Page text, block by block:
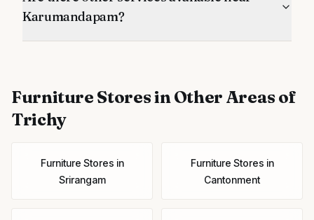
Karumandapam?
Furniture Storesin Other Areas of
Trichy
Furniture Stores in
Srirangam
Furniture Stores in
Cantonment